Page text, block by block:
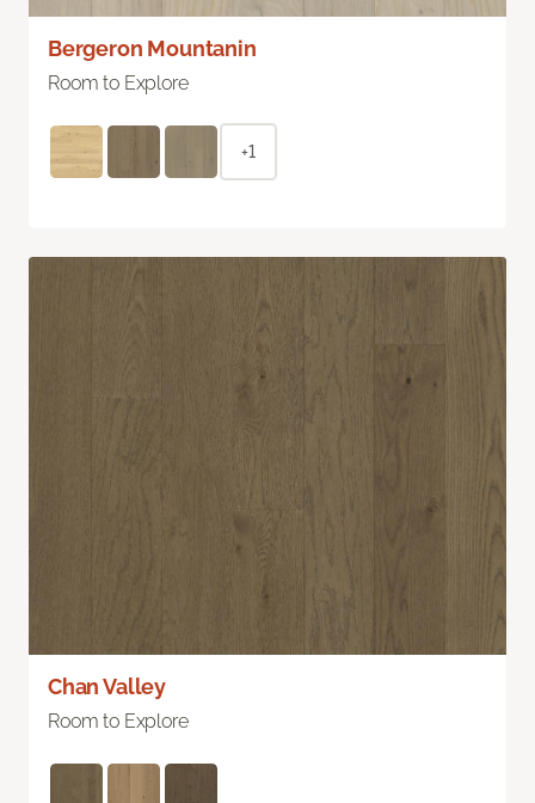
Bergeron Mountanin
Room to Explore
+1
Chan Valley
Room to Explore